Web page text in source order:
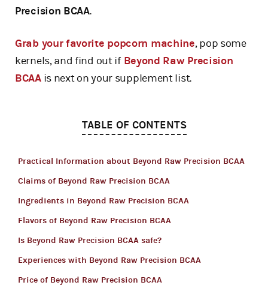
Precision BCAA.
Grab your favorite popcorn machine, pop some
kernels, and find out ifBeyond Raw Precision
BCAAis next on your supplement list.
TABLE OF CONTENTS
Practical Information about Beyond Raw Precision BCAA
Claims of Beyond Raw Precision BCAA
Ingredients in Beyond Raw Precision BCAA
Flavors of Beyond Raw Precision BCAA
Is Beyond Raw Precision BCAA safe?
Experiences with Beyond Raw Precision BCAA
Price of Beyond Raw Precision BCAA